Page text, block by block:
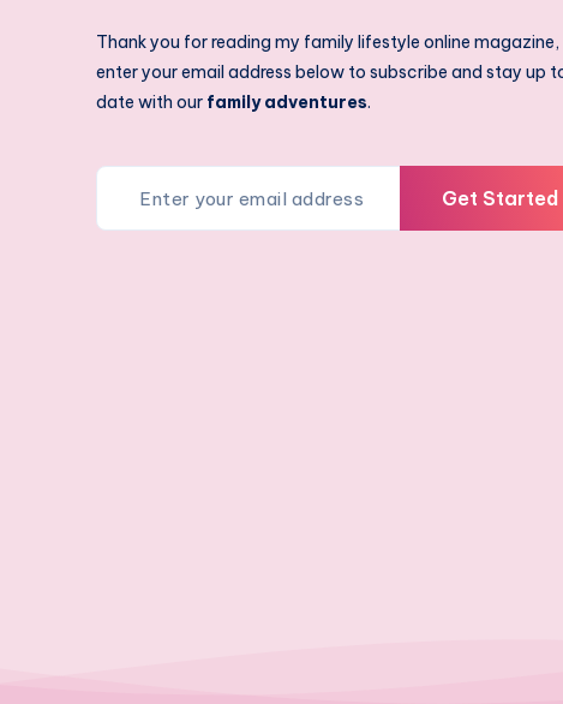
Thank you for reading my family lifestyle online magazine,
enter your email address below to subscribe and stay up
date with our family adventures.
Get Started